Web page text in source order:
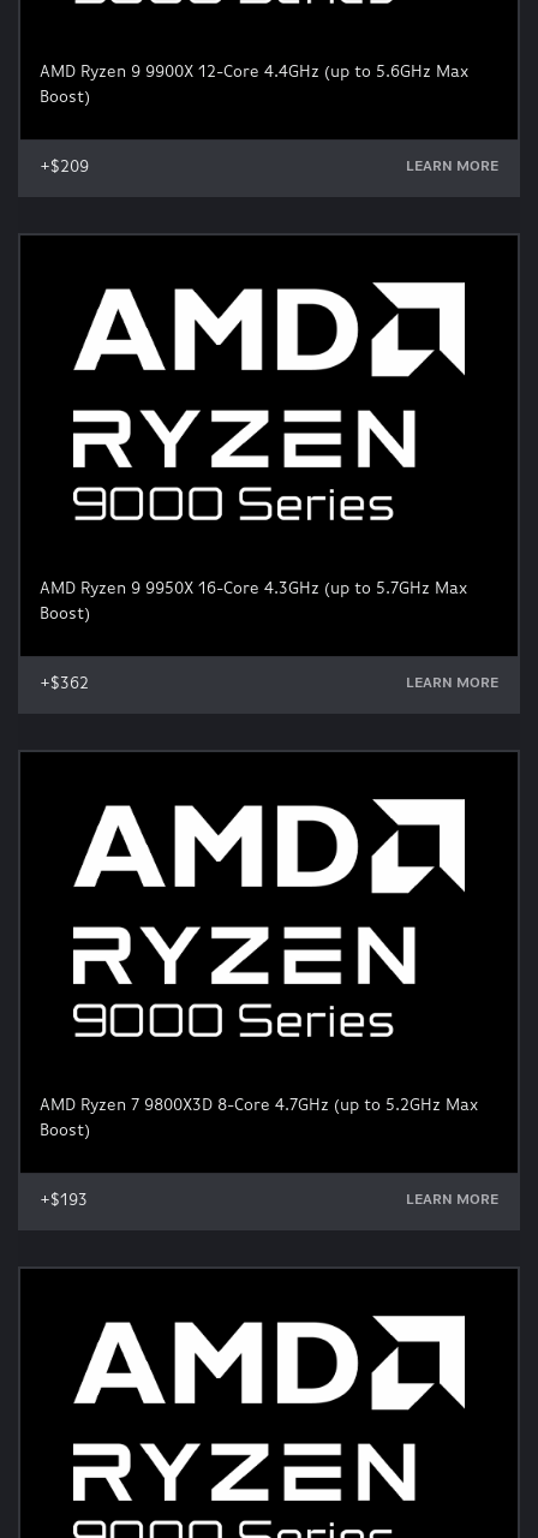
AMD Ryzen 9 9900X 12-Core 4.4GHz (up to 5.6GHz Max
Boost)
+$209 LEARN MORE
AMD Ryzen 9 9950X 16-Core 4.3GHz (up to 5.7GHz Max
Boost)
+$362 LEARN MORE
AMD Ryzen 7 9800X3D 8-Core 4.7GHz (up to 5.2GHz Max
Boost)
+$193 LEARN MORE